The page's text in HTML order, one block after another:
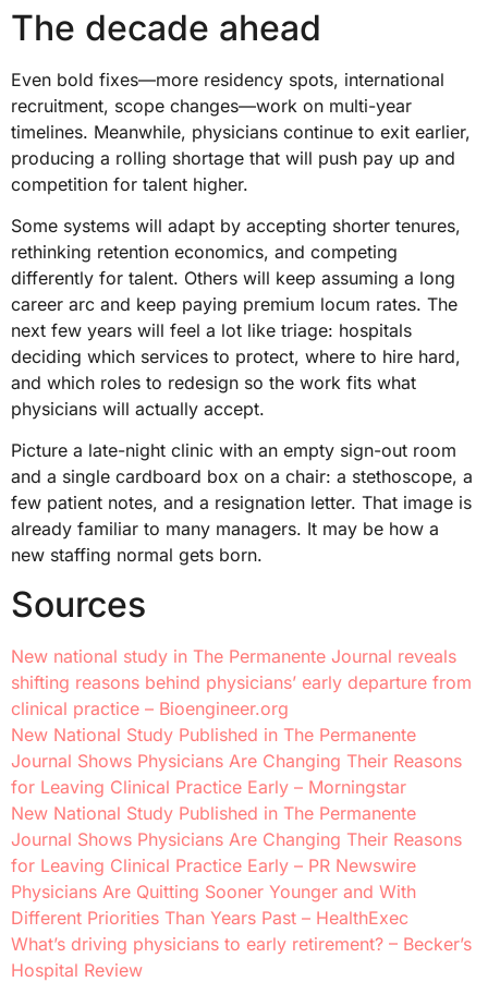
The decade ahead
Even bold fixes—more residency spots, international
recruitment, scope changes—work on multi-year
timelines. Meanwhile, physicians continue to exit earlier,
producing a rolling shortage that will push pay up and
competition for talent higher.
Some systems will adapt by accepting shorter tenures,
rethinking retention economics, and competing
differently for talent. Others will keep assuming a long
career arc and keep paying premium locum rates. The
next few years will feel a lot like triage: hospitals
deciding which services to protect, where to hire hard,
and which roles to redesign so the work fits what
physicians will actually accept.
Picture a late-night clinic with an empty sign-out room
and a single cardboard box on a chair: a stethoscope, a
few patient notes, and a resignation letter. That image is
already familiar to many managers. It may be how a
new staffing normal gets born.
Sources
New national study in The Permanente Journal reveals
shifting reasons behind physicians’ early departure from
clinical practice – Bioengineer.org
New National Study Published in The Permanente
Journal Shows Physicians Are Changing Their Reasons
for Leaving Clinical Practice Early – Morningstar
New National Study Published in The Permanente
Journal Shows Physicians Are Changing Their Reasons
for Leaving Clinical Practice Early – PR Newswire
Physicians Are Quitting Sooner Younger and With
Different Priorities Than Years Past – HealthExec
What’s driving physicians to early retirement? – Becker’s
Hospital Review